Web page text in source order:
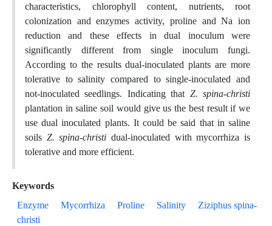
characteristics, chlorophyll content, nutrients, root
colonization and enzymes activity, proline and Na ion
reduction and these effects in dual inoculum were
significantly different from single inoculum fungi.
According to the results dual-inoculated plants are more
tolerative to salinity compared to single-inoculated and
not-inoculated seedlings. Indicating that Z. spina-christi
plantation in saline soil would give us the best result if we
use dual inoculated plants. It could be said that in saline
soils Z. spina-christi dual-inoculated with mycorrhiza is
tolerative and more efficient.
Keywords
Enzyme
Mycorrhiza Proline Salinity
Ziziphus spina-
christi